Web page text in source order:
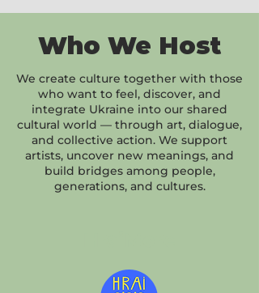
Who We Host
We create culture together with those
who want to feel, discover, and
integrate Ukraine into our shared
cultural world — through art, dialogue,
and collective action. We support
artists, uncover new meanings, and
build bridges among people,
generations, and cultures.